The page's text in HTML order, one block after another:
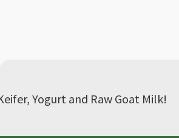
Yogurt and Raw Goat Milk!